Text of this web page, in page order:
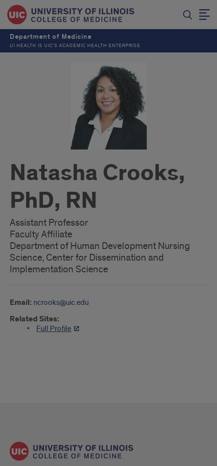
Department of Medicine
UI HEALTH IS UIC’S ACADEMIC HEALTH ENTERPRISE
Natasha Crooks,
PhD, RN
Assistant Professor
Faculty Affiliate
Department of Human Development Nursing
Science, Center for Dissemination and
Implementation Science
Email: ncrooks@uic.edu
Related Sites:
Full Profile